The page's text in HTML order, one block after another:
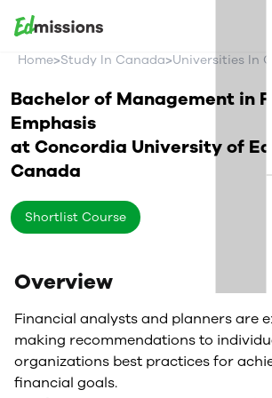
Home>Study In Canada>Universities In
Bachelor of Management in
Emphasis
atConcordia University of
Canada
Shortlist Course
Overview
Financial analysts and planners are
making recommendations to
organizations best practices for
financial goals.